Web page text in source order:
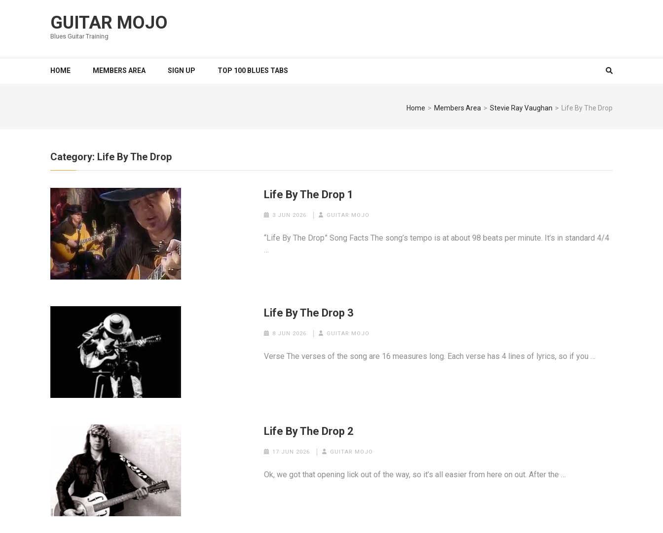
GUITAR MOJO
Blues Guitar Training
HOME MEMBERS AREA SIGN UP TOP 100 BLUES TABS
Home > Members Area > Stevie Ray Vaughan > Life By The Drop
Category: Life By The Drop
Life By The Drop 1
3 JUN 2026 GUITAR MOJO
“Life By The Drop” Song Facts The song’s tempo is at about 98 beats per minute. It’s in standard 4/4
Life By The Drop 3
8 JUN 2026 GUITAR MOJO
Verse The verses of the song are 16 measures long. Each verse has 4 lines of lyrics, so if you …
Life By The Drop 2
17 JUN 2026 GUITAR MOJO
Ok, we got that opening lick out of the way, so it’s all easier from here on out. After the …